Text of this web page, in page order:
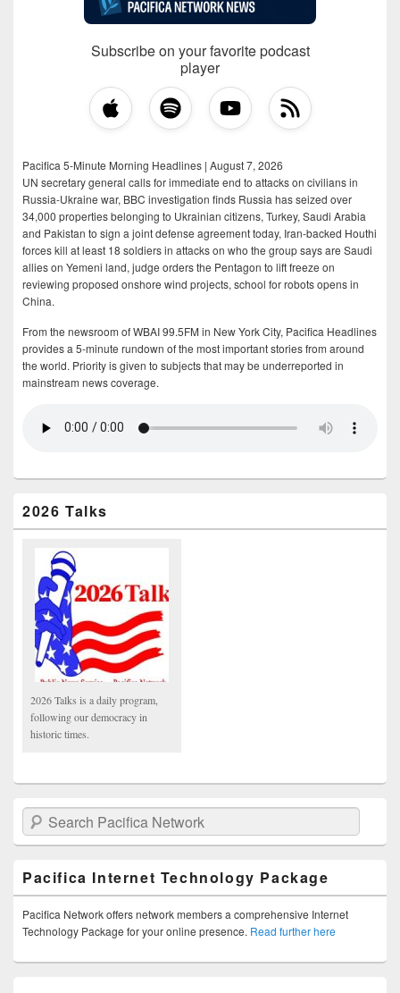
Subscribe on your favorite podcast
player
Pacifica 5-Minute Morning Headlines | August 7, 2026
UN secretary general calls for immediate end to attacks on civilians in
Russia-Ukraine war, BBC investigation finds Russia has seized over
34,000 properties belonging to Ukrainian citizens, Turkey, Saudi Arabia
and Pakistan to sign a joint defense agreement today, Iran-backed Houthi
forces kill at least 18 soldiers in attacks on who the group says are Saudi
allies on Yemeni land, judge orders the Pentagon to lift freeze on
reviewing proposed onshore wind projects, school for robots opens in
China.
From the newsroom of WBAI 99.5FM in New York City, Pacifica Headlines
provides a 5-minute rundown of the most important stories from around
the world. Priority is given to subjects that may be underreported in
mainstream news coverage.
2026 Talks
2026 Talks is a daily program,
following our democracy in
historic times.
Search Pacifica Network
Pacifica Internet Technology Package
Pacifica Network offers network members a comprehensive Internet
Technology Package for your online presence. Read further here